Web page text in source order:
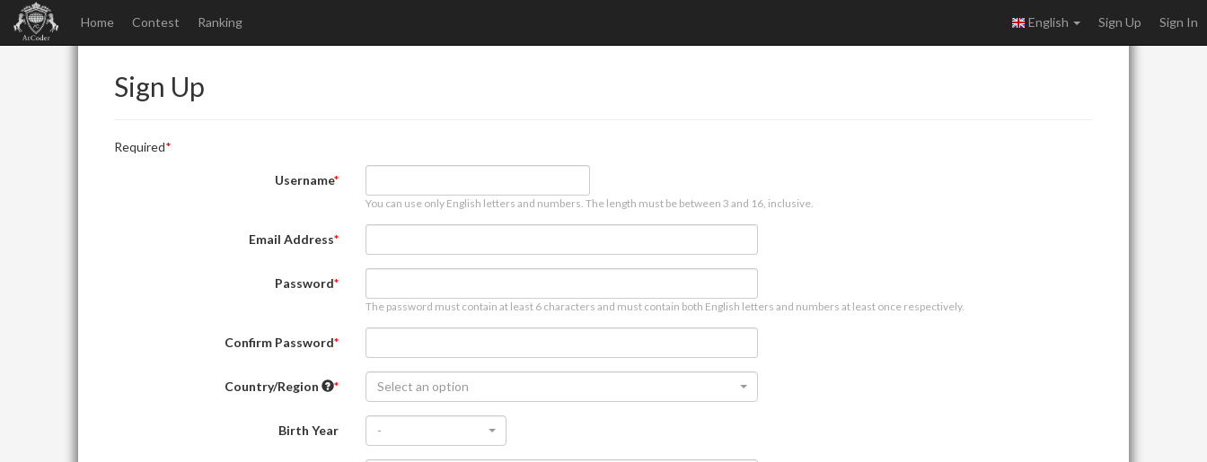
Home Contest Ranking English Sign Up Sign In
Sign Up
Required
Username
You can use only English letters and numbers. The length must be between 3 and 16, inclusive.
Email Address
Password
The password must contain at least 6 characters and must contain both English letters and numbers at least once respectively.
Confirm Password
Country/Region Select an option
Birth Year -